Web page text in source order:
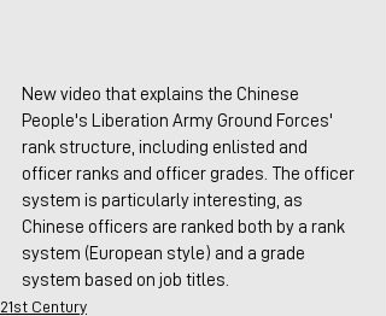
New video that explains the Chinese
People's Liberation Army Ground Forces'
rank structure, including enlisted and
officer ranks and officer grades. The officer
system is particularly interesting, as
Chinese officers are ranked both by a rank
system (European style) and a grade
system based on job titles.
21st Century